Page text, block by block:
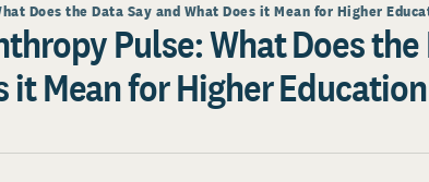
Does the Data Say and What Does it Mean for Higher
Pulse: What Does the
it Mean for Higher Education